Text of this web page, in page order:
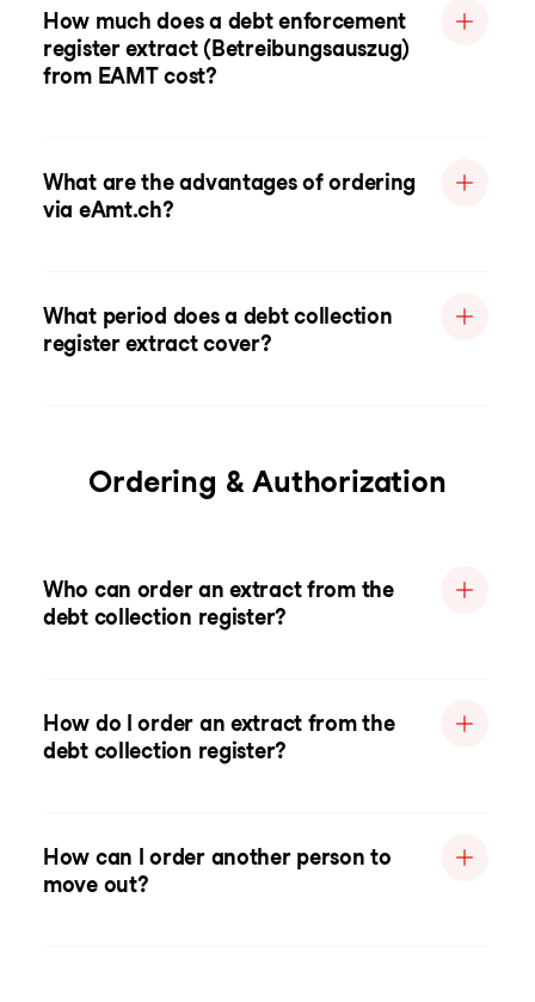
How much does a debt enforcement
register extract (Betreibungsauszug)
from EAMT cost?
What are the advantages of ordering
via eAmt.ch?
What period does a debt collection
register extract cover?
Ordering & Authorization
Who can order an extract from the
debt collection register?
How do I order an extract from the
debt collection register?
How can I order another person to
move out?